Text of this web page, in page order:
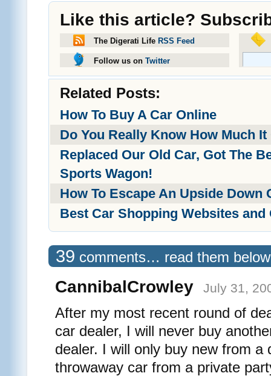
Like this article?
The Digerati Life RSS Feed
Follow us on Twitter
Related Posts:
How To Buy A Car Online
Do You Really Know How Much
Replaced Our Old Car, Got The
Sports Wagon!
How To Escape An Upside Down
Best Car Shopping Websites
39 comments… read them
CannibalCrowley July 31,
After my most recent round of
car dealer, I will never buy
dealer. I will only buy new from a
throwaway car from a private